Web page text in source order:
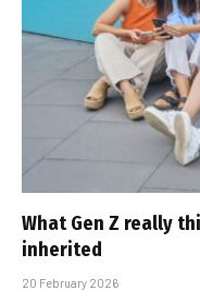
What Gen Z really
inherited
20 February 2026